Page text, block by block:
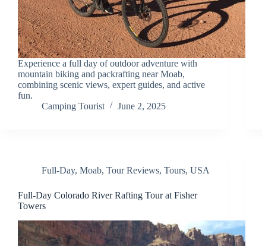
Experience a full day of outdoor adventure with
mountain biking and packrafting near Moab,
combining scenic views, expert guides, and active
fun.
Camping Tourist
June 2, 2025
Full-Day, Moab, Tour Reviews, Tours, USA
Full-Day Colorado River Rafting Tour at Fisher
Towers